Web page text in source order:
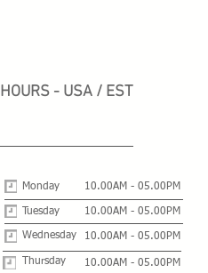
HOURS - USA / EST
Monday 10.00AM - 05.00PM
Tuesday 10.00AM - 05.00PM
Wednesday 10.00AM - 05.00PM
Thursday 10.00AM - 05.00PM